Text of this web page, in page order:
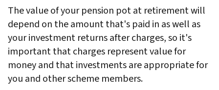
The value of your pension pot at retirement will
depend on the amount that's paid in as well as
your investment returns after charges, so it's
important that charges represent value for
money and that investments are appropriate for
you and other scheme members.